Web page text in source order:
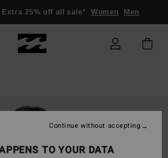
Extra 25% off all sale* Women Men
TO YOUR DATA
Continue without accepting